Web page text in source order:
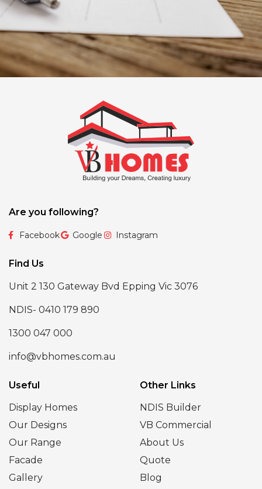
Are you following?
Facebook Google Instagram
Find Us
Unit 2 130 Gateway Bvd Epping Vic 3076
NDIS- 0410 179 890
1300 047 000
info@vbhomes.com.au
Useful
Display Homes
Our Designs
Our Range
Facade
Gallery
Other Links
NDIS Builder
VB Commercial
About Us
Quote
Blog